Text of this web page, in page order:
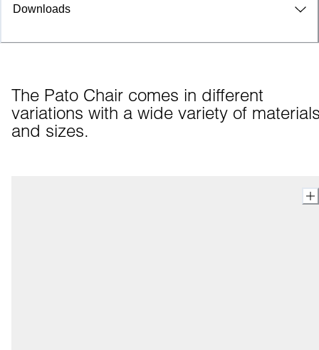
Downloads
The Pato Chair comes in different
variations with a wide variety of
and sizes.